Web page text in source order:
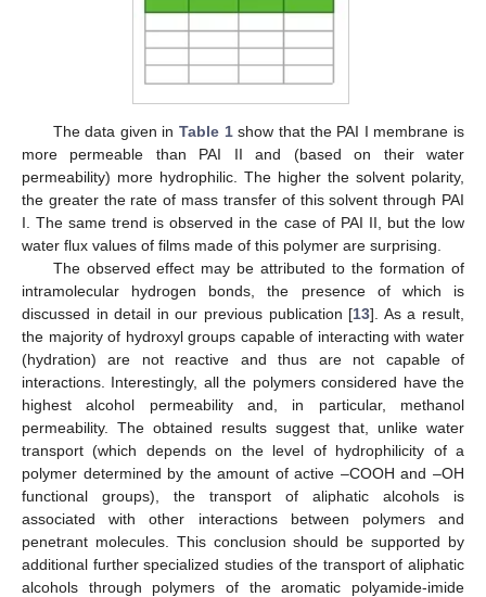
The data given inTable 1show that the PAI I membrane is
more permeable than PAI II and (based on their water
permeability) more hydrophilic. The higher the solvent polarity,
the greater the rate of mass transfer of this solvent through PAI
I. The same trend is observed in the case of PAI II, but the low
water flux values of films made of this polymer are surprising.
The observed effect may be attributed to the formation of
intramolecular hydrogen bonds, the presence of which is
discussed in detail in our previous publication [13]. As a result,
the majority of hydroxyl groups capable of interacting with water
(hydration) are not reactive and thus are not capable of
interactions. Interestingly, all the polymers considered have the
highest alcohol permeability and, in particular, methanol
permeability. The obtained results suggest that, unlike water
transport (which depends on the level of hydrophilicity of a
polymer determined by the amount of active –COOH and –OH
functional groups), the transport of aliphatic alcohols is
associated with other interactions between polymers and
penetrant molecules. This conclusion should be supported by
additional further specialized studies of the transport of aliphatic
alcohols through polymers of the aromatic polyamide-imide